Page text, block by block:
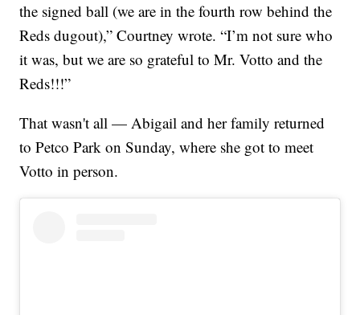
the signed ball (we are in the fourth row behind the
Reds dugout),” Courtney wrote. “I’m not sure who
it was, but we are so grateful to Mr. Votto and the
Reds!!!”
That wasn't all — Abigail and her family returned
to Petco Park on Sunday, where she got to meet
Votto in person.